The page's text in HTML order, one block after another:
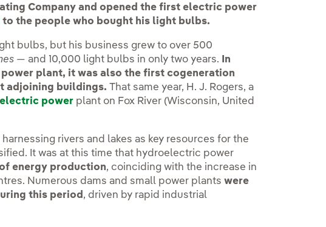
Company and opened the first electric power
to the people who bought his light bulbs.
bulbs, but his business grew to over 500
— and 10,000 light bulbs in only two years.
In
plant, it was also the first cogeneration
adjoining buildings. That same year, H. J. Rogers, a
power plant on Fox River (Wisconsin, United
rivers and lakes as key resources for the
It was at this time that hydroelectric power
energy production, coinciding with the increase in
Numerous dams and small power plantswere
this period , driven by rapid industrial